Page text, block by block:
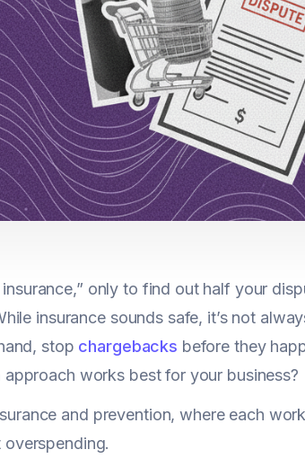
only to find out half your
insurance sounds safe, it’s not
stop chargebacks before they
works best for your business?
and prevention, where each